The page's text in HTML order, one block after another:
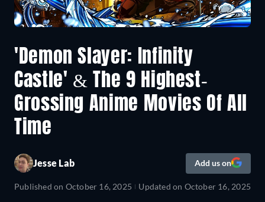
'Demon Slayer: Infinity
Castle' & The 9 Highest-
Grossing Anime Movies Of All
Time
Jesse Lab Add us on
Published on October 16, 2025 Updated on October 16, 2025